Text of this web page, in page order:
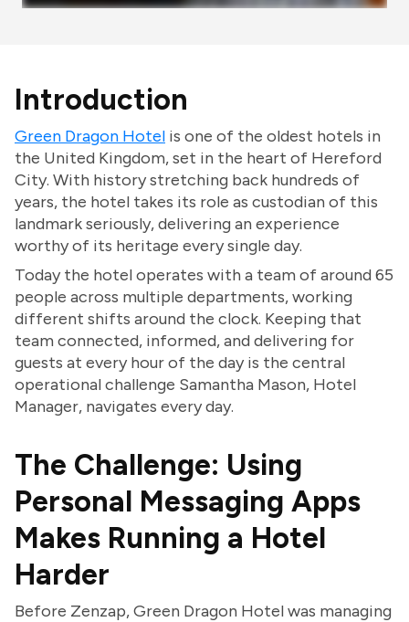
Introduction
Green Dragon Hotel is one of the oldest hotels in
the United Kingdom, set in the heart of Hereford
City. With history stretching back hundreds of
years, the hotel takes its role as custodian of this
landmark seriously, delivering an experience
worthy of its heritage every single day.
Today the hotel operates with a team of around 65
people across multiple departments, working
different shifts around the clock. Keeping that
team connected, informed, and delivering for
guests at every hour of the day is the central
operational challenge Samantha Mason, Hotel
Manager, navigates every day.
The Challenge: Using
Personal Messaging Apps
Makes Running a Hotel
Harder
Before Zenzap, Green Dragon Hotel was managing